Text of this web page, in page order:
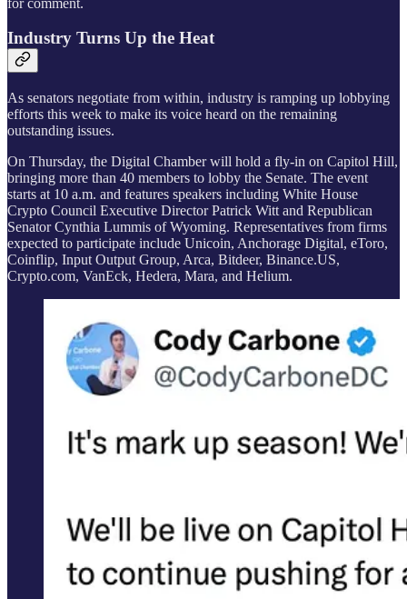
Industry Turns Up the Heat
As senators negotiate from within, industry is ramping up lobbying
efforts this week to make its voice heard on the remaining
outstanding issues.
On Thursday, the Digital Chamber will hold a fly-in on Capitol Hill,
bringing more than 40 members to lobby the Senate. The event
starts at 10 a.m. and features speakers including White House
Crypto Council Executive Director Patrick Witt and Republican
Senator Cynthia Lummis of Wyoming. Representatives from firms
expected to participate include Unicoin, Anchorage Digital, eToro,
Coinflip, Input Output Group, Arca, Bitdeer, Binance.US,
Crypto.com, VanEck, Hedera, Mara, and Helium.